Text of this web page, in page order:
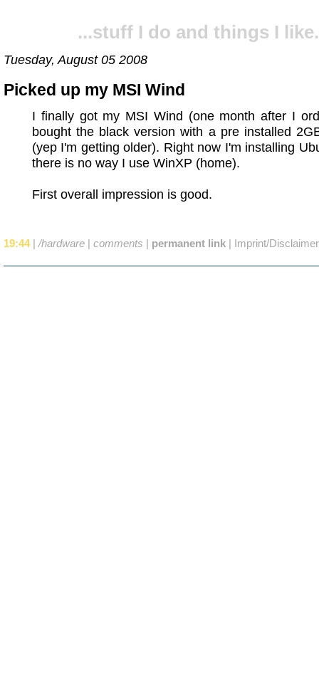
...stuff I do and things I
Tuesday, August 05 2008
Picked up my MSI Wind
I finally got my MSI Wind (one month after I
bought the black version with a pre installed
(yep I'm getting older). Right now I'm installing
there is no way I use WinXP (home).
First overall impression is good.
19:44 | /hardware | comments | permanent link | Imprint/Disclaimer